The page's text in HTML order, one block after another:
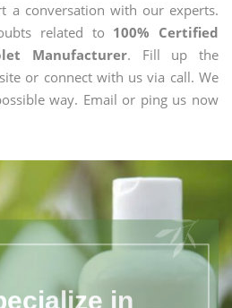
a conversation with our experts.
related to 100% Certified
Manufacturer. Fill up the
or connect with us via call. We
way. Email or ping us now
in